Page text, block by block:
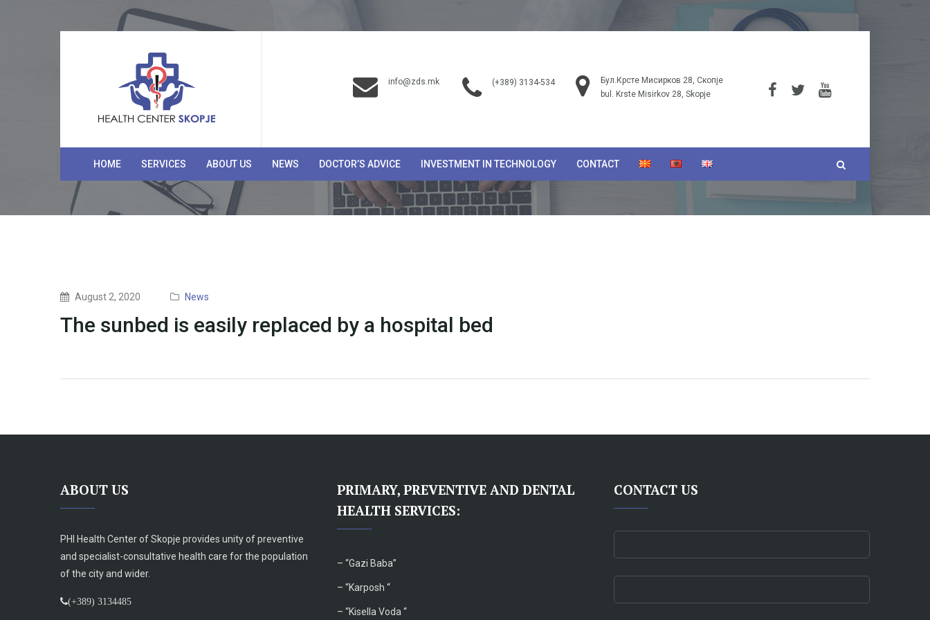
info@zds.mk (+389) 3134-534
Бул.Крсте Мисирков 28, Скопје
bul. Krste Misirkov 28, Skopje
HOME SERVICES ABOUT US NEWS DOCTOR’S ADVICE INVESTMENT IN TECHNOLOGY CONTACT
August 2, 2020 News
The sunbed is easily replaced by a hospital bed
ABOUT US
PHI Health Center of Skopje provides unity of preventive
and specialist-consultative health care for the population
of the city and wider.
(+389) 3134485
PRIMARY, PREVENTIVE AND DENTAL
HEALTH SERVICES:
– “Gazi Baba”
– “Karposh “
– “Kisella Voda “
CONTACT US